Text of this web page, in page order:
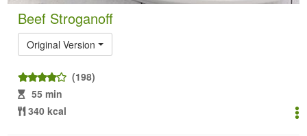
Beef Stroganoff
Original Version
(198)
55 min
340 kcal